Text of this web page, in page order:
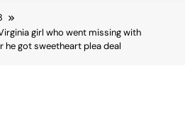
girl who went missing with
got sweetheart plea deal